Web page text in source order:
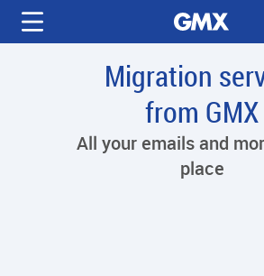
Migration
from GMX
All your emails and
place